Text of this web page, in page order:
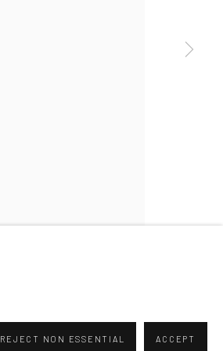
REJECT NON ESSENTIAL ACCEPT